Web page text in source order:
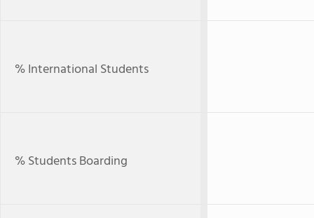
% International Students
% Students Boarding